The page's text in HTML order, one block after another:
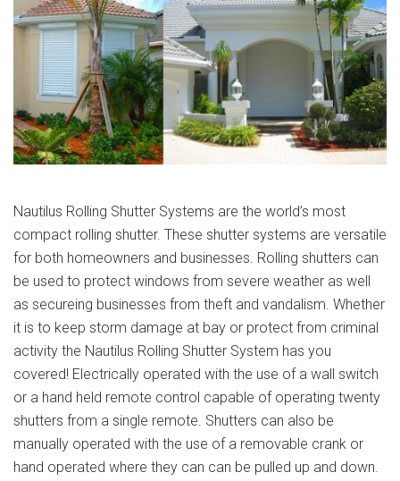
Nautilus Rolling Shutter Systems are the world’s most
compact rolling shutter. These shutter systems are versatile
for both homeowners and businesses. Rolling shutters can
be used to protect windows from severe weather as well
as secureing businesses from theft and vandalism. Whether
it is to keep storm damage at bay or protect from criminal
activity the Nautilus Rolling Shutter System has you
covered! Electrically operated with the use of a wall switch
or a hand held remote control capable of operating twenty
shutters from a single remote. Shutters can also be
manually operated with the use of a removable crank or
hand operated where they can can be pulled up and down.